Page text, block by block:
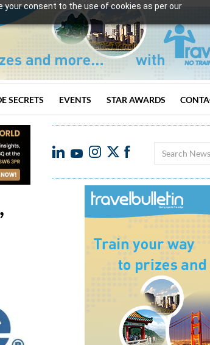
your consent to the use of cookies as per our
SECRETS EVENTS STAR AWARDS
Search